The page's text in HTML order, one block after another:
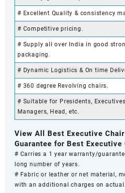
# Excellent Quality & consistency
# Competitive pricing.
# Supply all over India in good
packaging.
# Dynamic Logistics & On time
# 360 degree Revolving chairs.
# Suitable for Presidents,
Managers, Head, etc.
View All Best Executive Chair
Guarantee for Best Executive
# Carries a 1 year warranty/
long number of years.
# Fabric or leather or net material,
with an additional charges on actual.